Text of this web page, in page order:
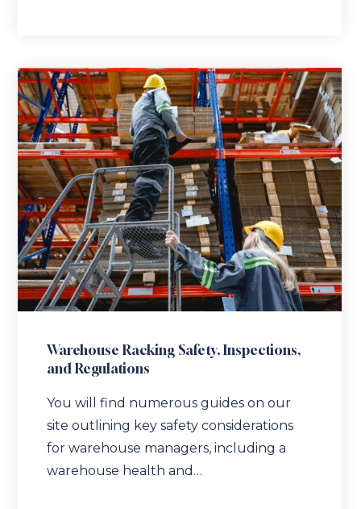
Warehouse Racking Safety, Inspections,
and Regulations
You will find numerous guides on our
site outlining key safety considerations
for warehouse managers, including a
warehouse health and…